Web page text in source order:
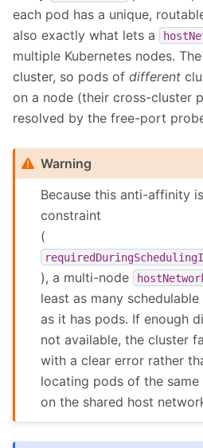
each pod has a unique,
also exactly what lets a
multiple Kubernetes nodes.
cluster, so pods of different
on a node (their cross-cluster
resolved by the free-port
Warning
Because this anti-affinity
constraint
(
), a multi-node
least as many
as it has pods. If enough
not available, the cluster
with a clear error rather
locating pods of the
on the shared host